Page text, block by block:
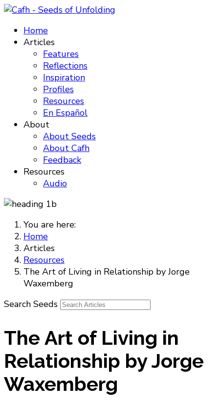
Home
Articles
Features
Reflections
Inspiration
Profiles
Resources
En Español
About
About Seeds
About Cafh
Feedback
Resources
Audio
You are here:
Home
Articles
Resources
The Art of Living in Relationship by Jorge
Waxemberg
Search Seeds
The Art of Living in
Relationship by Jorge
Waxemberg